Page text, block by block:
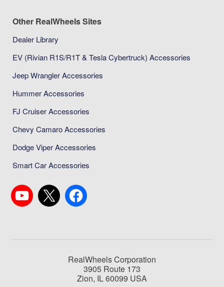
Other RealWheels Sites
Dealer Library
EV (Rivian R1S/R1T & Tesla Cybertruck) Accessories
Jeep Wrangler Accessories
Hummer Accessories
FJ Cruiser Accessories
Chevy Camaro Accessories
Dodge Viper Accessories
Smart Car Accessories
RealWheels Corporation
3905 Route 173
Zion, IL 60099 USA